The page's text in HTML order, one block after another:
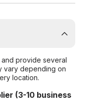
and provide several
vary depending on
location.
(3-10 business